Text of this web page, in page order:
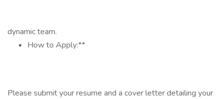
dynamic team.
How to Apply:**
Please submit your resume and a cover letter detailing your